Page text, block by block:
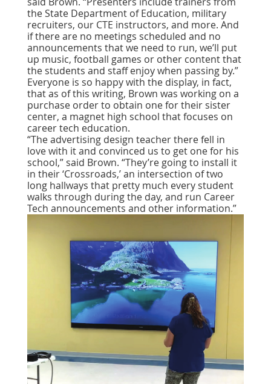
the State Department of Education, military
recruiters, our CTE instructors, and more. And
if there are no meetings scheduled and no
announcements that we need to run, we’ll put
up music, football games or other content that
the students and staff enjoy when passing by.”
Everyone is so happy with the display, in fact,
that as of this writing, Brown was working on a
purchase order to obtain one for their sister
center, a magnet high school that focuses on
career tech education.
“The advertising design teacher there fell in
love with it and convinced us to get one for his
school,” said Brown. “They’re going to install it
in their ‘Crossroads,’ an intersection of two
long hallways that pretty much every student
walks through during the day, and run Career
Tech announcements and other information.”